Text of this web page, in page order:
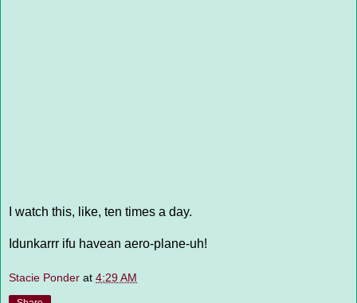
I watch this, like, ten times a day.
Idunkarrr ifu havean aero-plane-uh!
Stacie Ponder at 4:29 AM